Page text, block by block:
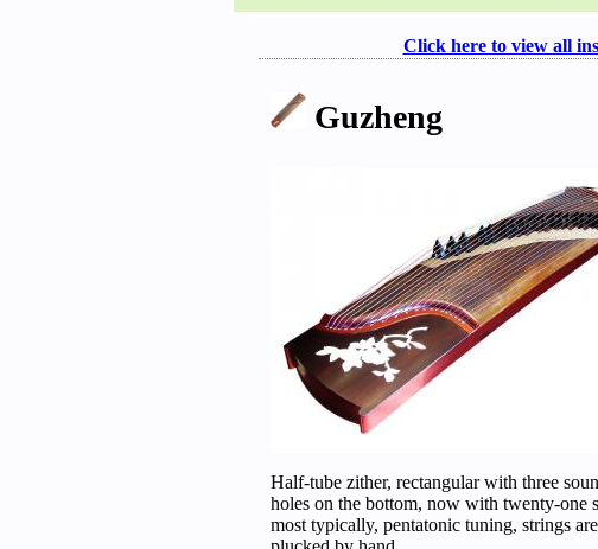
Click here to view all
Guzheng
Half-tube zither, rectangular with three
holes on the bottom, now with twenty-one
most typically, pentatonic tuning, strings are